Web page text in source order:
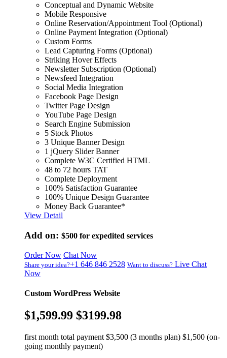
Conceptual and Dynamic Website
Mobile Responsive
Online Reservation/Appointment Tool (Optional)
Online Payment Integration (Optional)
Custom Forms
Lead Capturing Forms (Optional)
Striking Hover Effects
Newsletter Subscription (Optional)
Newsfeed Integration
Social Media Integration
Facebook Page Design
Twitter Page Design
YouTube Page Design
Search Engine Submission
5 Stock Photos
3 Unique Banner Design
1 jQuery Slider Banner
Complete W3C Certified HTML
48 to 72 hours TAT
Complete Deployment
100% Satisfaction Guarantee
100% Unique Design Guarantee
Money Back Guarantee*
View Detail
Add on: $500 for expedited services
Order Now Chat Now
Share your idea?+1 646 846 2528 Want to discuss? Live Chat
Now
Custom WordPress Website
$1,599.99 $3199.98
first month total payment $3,500 (3 months plan) $1,500 (on-
going monthly payment)